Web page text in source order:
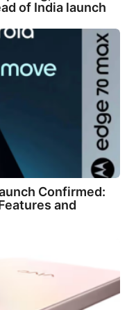
of India launch
Confirmed:
and